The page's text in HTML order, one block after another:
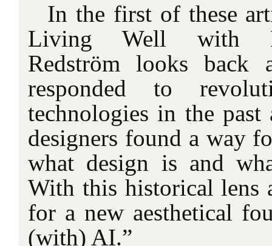
In the first of these
Living Well with
Redström looks back
responded to
technologies in the
designers found a way
what design is and
With this historical lens
for a new aesthetical
(with) AI.”